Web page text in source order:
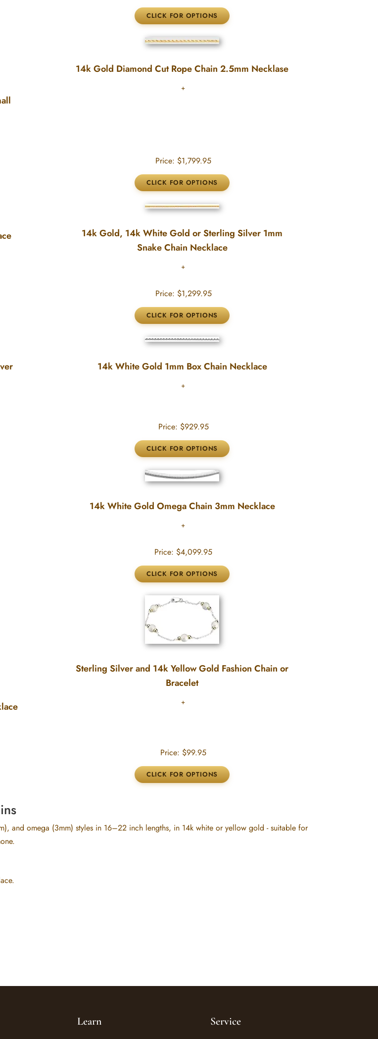
14k Gold Diamond Cut Rope Chain 2.5mm Necklase
Price: $1,799.95
14k Gold, 14k White Gold or Sterling Silver 1mm
Snake Chain Necklace
Price: $1,299.95
14k White Gold 1mm Box Chain Necklace
Price: $929.95
14k White Gold Omega Chain 3mm Necklace
Price: $4,099.95
Sterling Silver and 14k Yellow Gold Fashion Chain or
Bracelet
Price: $99.95
and omega (3mm) styles in 16–22 inch lengths, in 14k white or yellow gold - suitable for
Learn Service